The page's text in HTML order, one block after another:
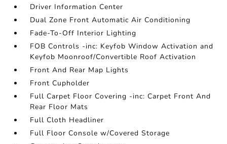
Driver Information Center
Dual Zone Front Automatic Air Conditioning
Fade-To-Off Interior Lighting
FOB Controls -inc: Keyfob Window Activation and
Keyfob Moonroof/Convertible Roof Activation
Front And Rear Map Lights
Front Cupholder
Full Carpet Floor Covering -inc: Carpet Front And
Rear Floor Mats
Full Cloth Headliner
Full Floor Console w/Covered Storage